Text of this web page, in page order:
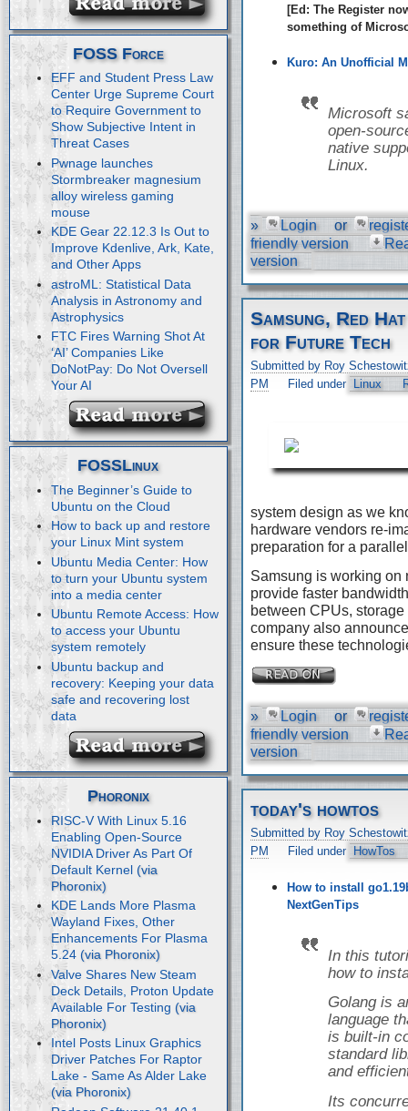
FOSS Force
EFF and Student Press Law
Center Urge Supreme Court
to Require Government to
Show Subjective Intent in
Threat Cases
Pwnage launches
Stormbreaker magnesium
alloy wireless gaming
mouse
KDE Gear 22.12.3 Is Out to
Improve Kdenlive, Ark, Kate,
and Other Apps
astroML: Statistical Data
Analysis in Astronomy and
Astrophysics
FTC Fires Warning Shot At
‘AI’ Companies Like
DoNotPay: Do Not Oversell
Your AI
FOSSLinux
The Beginner’s Guide to
Ubuntu on the Cloud
How to back up and restore
your Linux Mint system
Ubuntu Media Center: How
to turn your Ubuntu system
into a media center
Ubuntu Remote Access: How
to access your Ubuntu
system remotely
Ubuntu backup and
recovery: Keeping your data
safe and recovering lost
data
Phoronix
RISC-V With Linux 5.16
Enabling Open-Source
NVIDIA Driver As Part Of
Default Kernel
KDE Lands More Plasma
Wayland Fixes, Other
Enhancements For Plasma
5.24
Valve Shares New Steam
Deck Details, Proton Update
Available For Testing
Intel Posts Linux Graphics
Driver Patches For Raptor
Lake - Same As Alder Lake
[Ed: The Register
something of
Kuro: An Unofficial
Microsoft
open-
native
Linux.
» Login or
friendly version
version
Samsung, Red
for Future Tech
Submitted by Roy
PM
Filed under Linux
system design as we
hardware vendors re-
preparation for a
Samsung is working on
provide faster
between CPUs,
company also
ensure these
» Login or
friendly version
version
today's howtos
Submitted by Roy
PM
Filed under HowTos
How to install
NextGenTips
In this
how to
Golang is
language
is built-in
standard
and
Its